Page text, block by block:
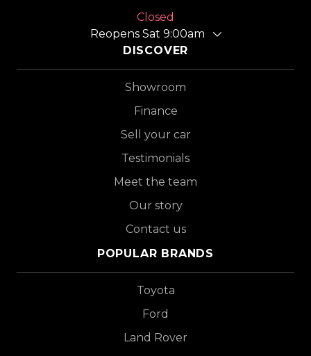
Closed
Reopens Sat 9:00am
DISCOVER
Showroom
Finance
Sell your car
Testimonials
Meet the team
Our story
Contact us
POPULAR BRANDS
Toyota
Ford
Land Rover